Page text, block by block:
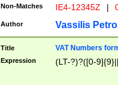
Non-Matches IE4-12345Z |
Author Vassilis
Title VAT Numbers
Expression (LT-?)?([0-